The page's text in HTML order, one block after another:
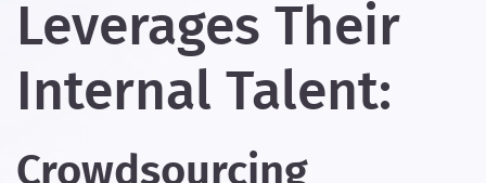
Leverages Their
Internal Talent:
Crowdsourcing